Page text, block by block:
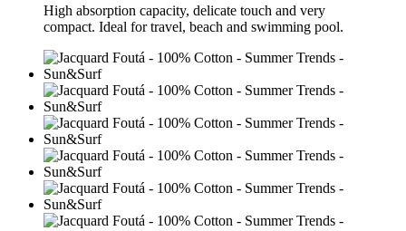
High absorption capacity, delicate touch and very
compact. Ideal for travel, beach and swimming pool.